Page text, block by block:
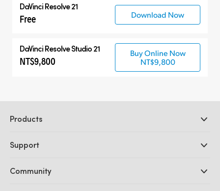
DaVinci Resolve 21
Free Download Now
DaVinci Resolve Studio 21
NT$9,800
Buy Online Now
NT$9,800
Products
DaVinci Resolve and Fusion Software
Ultimatte
Support
Support Center
Community